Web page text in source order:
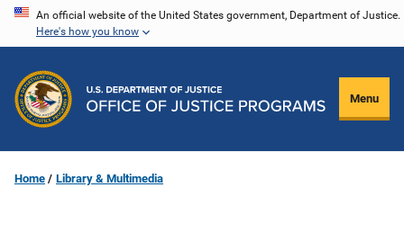
Skip
content
An official website of the United States government, Department of Justice.
Here's how you know
Menu
Home Library & Multimedia